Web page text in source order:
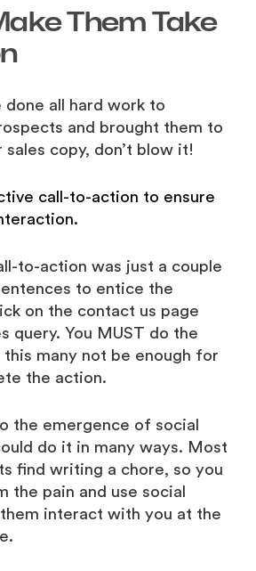
Them Take
done all hard work to
and brought them to
copy, don’t blow it!
call-to-action to ensure
to-action was just a couple
to entice the
on the contact us page
query. You MUST do the
this many not be enough for
the action.
the emergence of social
do it in many ways. Most
find writing a chore, so you
the pain and use social
interact with you at the